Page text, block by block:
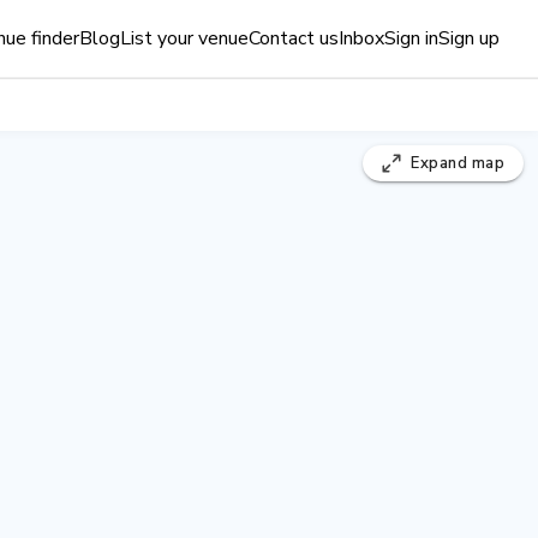
finderBlogList your venueContact usInboxSign inSign up
Expand map